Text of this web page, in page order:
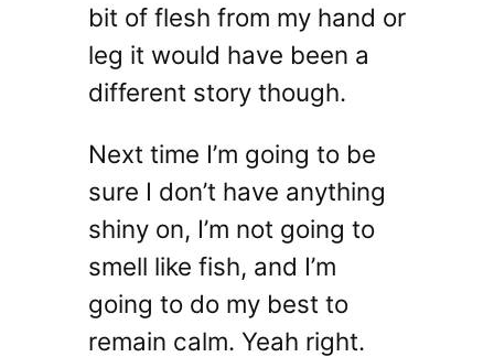
bit of flesh from my hand or
leg it would have been a
different story though.
Next time I’m going to be
sure I don’t have anything
shiny on, I’m not going to
smell like fish, and I’m
going to do my best to
remain calm. Yeah right.